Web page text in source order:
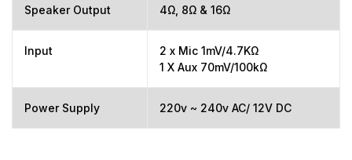
Speaker Output 4Ω, 8Ω & 16Ω
Input
2 x Mic 1mV/4.7KΩ
1 X Aux 70mV/100kΩ
Power Supply 220v ~ 240v AC/ 12V DC